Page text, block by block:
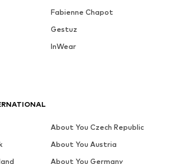
Fabienne Chapot
Gestuz
InWear
About You Czech Republic
About You Austria
About You Germany